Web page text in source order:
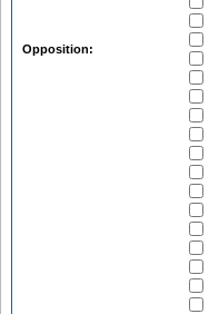
Opposition: